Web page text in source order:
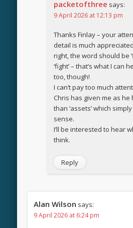
packetofthree says:
9 April 2026 at 12:13 pm
Thanks Finlay – your
detail is much
right, the word should be
‘fight’ – that’s what I can
too, though!
I can’t pay too much
Chris has given me as he
than ‘assets’ which
sense.
I’ll be interested to hear
think.
Reply
Alan Wilson says:
9 April 2026 at 6:24 pm